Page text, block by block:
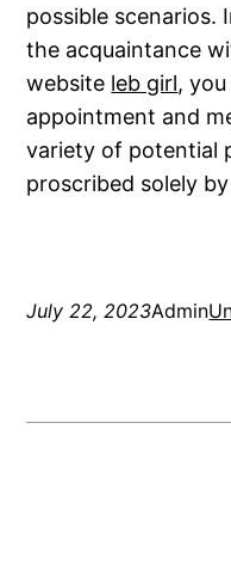
possible scenarios.
the acquaintance
website leb girl,
appointment and
variety of potential
proscribed solely
July 22, 2023Admin